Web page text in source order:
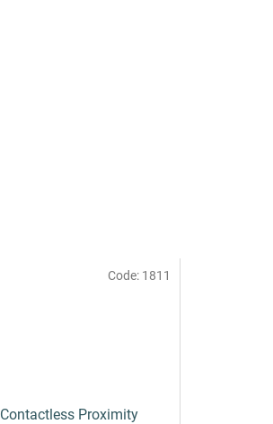
Contactless Proximity
Code: 1811